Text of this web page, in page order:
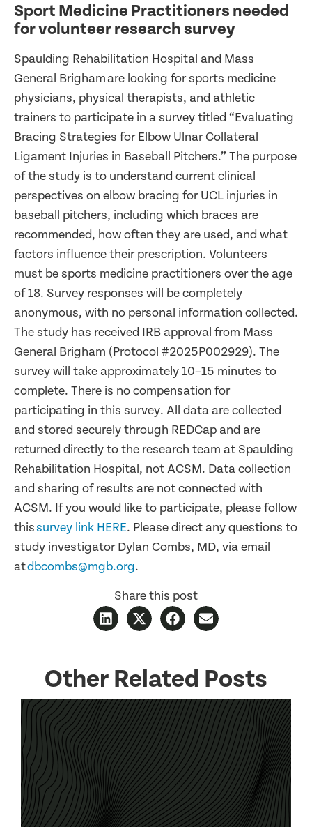
Sport Medicine Practitioners needed
for volunteer research survey
Spaulding Rehabilitation Hospital and Mass
General Brigham are looking for sports medicine
physicians, physical therapists, and athletic
trainers to participate in a survey titled “Evaluating
Bracing Strategies for Elbow Ulnar Collateral
Ligament Injuries in Baseball Pitchers.” The purpose
of the study is to understand current clinical
perspectives on elbow bracing for UCL injuries in
baseball pitchers, including which braces are
recommended, how often they are used, and what
factors influence their prescription. Volunteers
must be sports medicine practitioners over the age
of 18. Survey responses will be completely
anonymous, with no personal information collected.
The study has received IRB approval from Mass
General Brigham (Protocol #2025P002929). The
survey will take approximately 10–15 minutes to
complete. There is no compensation for
participating in this survey. All data are collected
and stored securely through REDCap and are
returned directly to the research team at Spaulding
Rehabilitation Hospital, not ACSM. Data collection
and sharing of results are not connected with
ACSM. If you would like to participate, please follow
thissurvey link HERE. Please direct any questions to
study investigator Dylan Combs, MD, via email
atdbcombs@mgb.org.
Share this post
Other Related Posts